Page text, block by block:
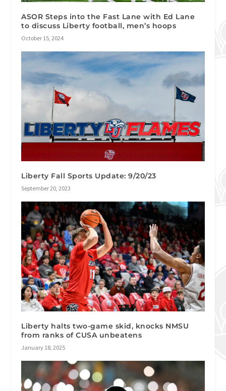
ASOR Steps into the Fast Lane with Ed Lane
to discuss Liberty football, men’s hoops
October 15, 2024
Liberty Fall Sports Update: 9/20/23
September 20, 2023
Liberty halts two-game skid, knocks NMSU
from ranks of CUSA unbeatens
January 18, 2025